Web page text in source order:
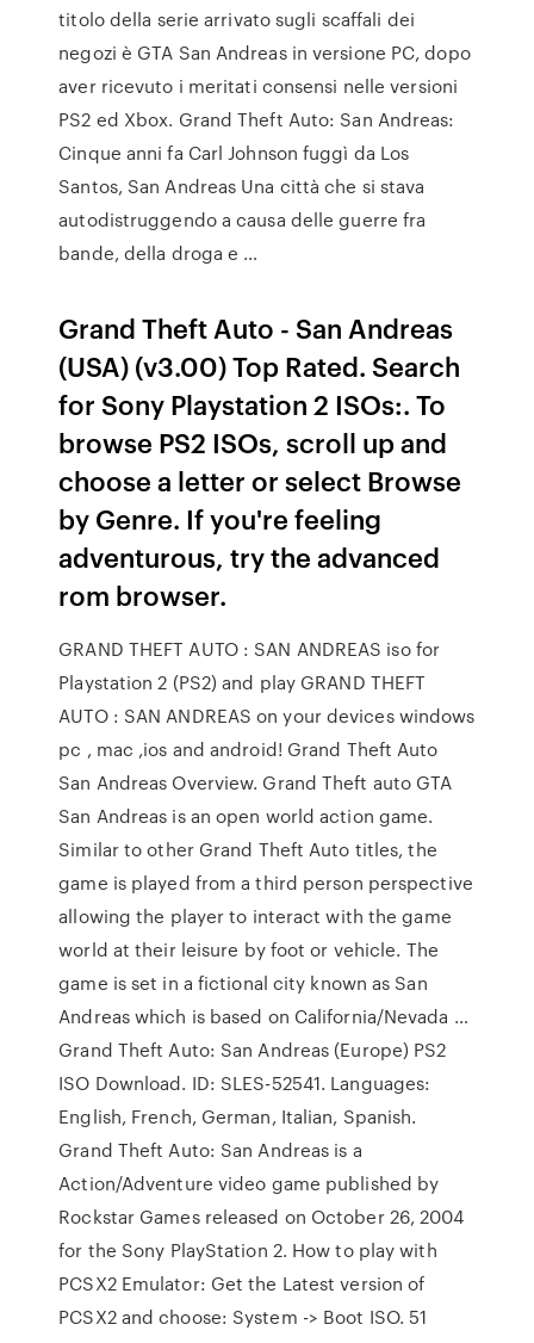
titolo della serie arrivato sugli scaffali dei
negozi è GTA San Andreas in versione PC, dopo
aver ricevuto i meritati consensi nelle versioni
PS2 ed Xbox. Grand Theft Auto: San Andreas:
Cinque anni fa Carl Johnson fuggì da Los
Santos, San Andreas Una città che si stava
autodistruggendo a causa delle guerre fra
bande, della droga e …
Grand Theft Auto - San Andreas
(USA) (v3.00) Top Rated. Search
for Sony Playstation 2 ISOs:. To
browse PS2 ISOs, scroll up and
choose a letter or select Browse
by Genre. If you're feeling
adventurous, try the advanced
rom browser.
GRAND THEFT AUTO : SAN ANDREAS iso for
Playstation 2 (PS2) and play GRAND THEFT
AUTO : SAN ANDREAS on your devices windows
pc , mac ,ios and android! Grand Theft Auto
San Andreas Overview. Grand Theft auto GTA
San Andreas is an open world action game.
Similar to other Grand Theft Auto titles, the
game is played from a third person perspective
allowing the player to interact with the game
world at their leisure by foot or vehicle. The
game is set in a fictional city known as San
Andreas which is based on California/Nevada …
Grand Theft Auto: San Andreas (Europe) PS2
ISO Download. ID: SLES-52541. Languages:
English, French, German, Italian, Spanish.
Grand Theft Auto: San Andreas is a
Action/Adventure video game published by
Rockstar Games released on October 26, 2004
for the Sony PlayStation 2. How to play with
PCSX2 Emulator: Get the Latest version of
PCSX2 and choose: System -> Boot ISO. 51